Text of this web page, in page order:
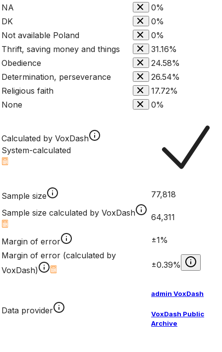
NA
0%
DK
0%
Not available Poland
0%
Thrift, saving money and things
31.16%
Obedience
24.58%
Determination, perseverance
26.54%
Religious faith
17.72%
None
0%
Calculated by VoxDash
System-calculated
Sample size
77,818
Sample size calculated by VoxDash
64,311
Margin of error
±1%
Margin of error (calculated by
VoxDash)
±0.39%
Data provider
admin VoxDash
VoxDash Public
Archive